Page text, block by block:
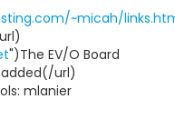
~micah/
")The EV/O Board
added(/url)
mlanier